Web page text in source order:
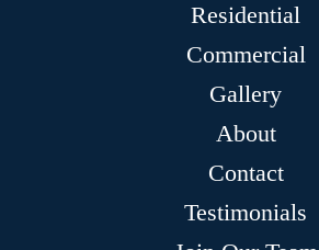
Residential
Commercial
Gallery
About
Contact
Testimonials